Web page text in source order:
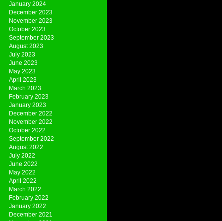
January 2024
December 2023
November 2023
October 2023
September 2023
August 2023
July 2023
June 2023
May 2023
April 2023
March 2023
February 2023
January 2023
December 2022
November 2022
October 2022
September 2022
August 2022
July 2022
June 2022
May 2022
April 2022
March 2022
February 2022
January 2022
December 2021